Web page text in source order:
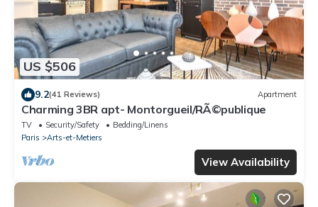
US $506
9.2(41 Reviews) Apartment
Charming 3BR apt- Montorgueil/RÃ©publique
TV Security/Safety
Bedding/Linens
Paris
Arts-et-Metiers
View Availability